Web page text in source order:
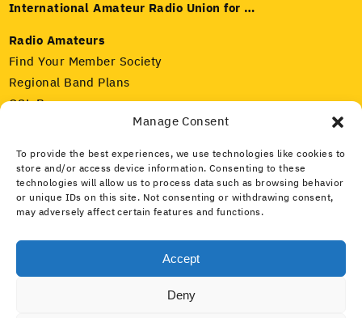
Manage Consent
To provide the best experiences, we use technologies like cookies to
store and/or access device information. Consenting to these
technologies will allow us to process data such as browsing behavior
or unique IDs on this site. Not consenting or withdrawing consent,
may adversely affect certain features and functions.
Accept
Deny
International Amateur Radio Union for …
Radio Amateurs
Find Your Member Society
Regional Band Plans
QSL Bureaus
Our Member Societies
IARU and ITU
Amateur Radio Spectrum
Public Service